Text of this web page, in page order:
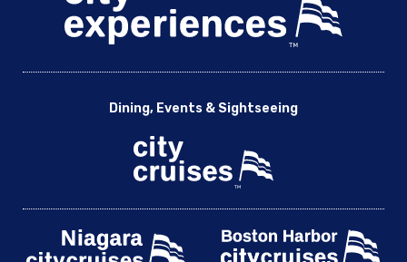
Dining, Events & Sightseeing